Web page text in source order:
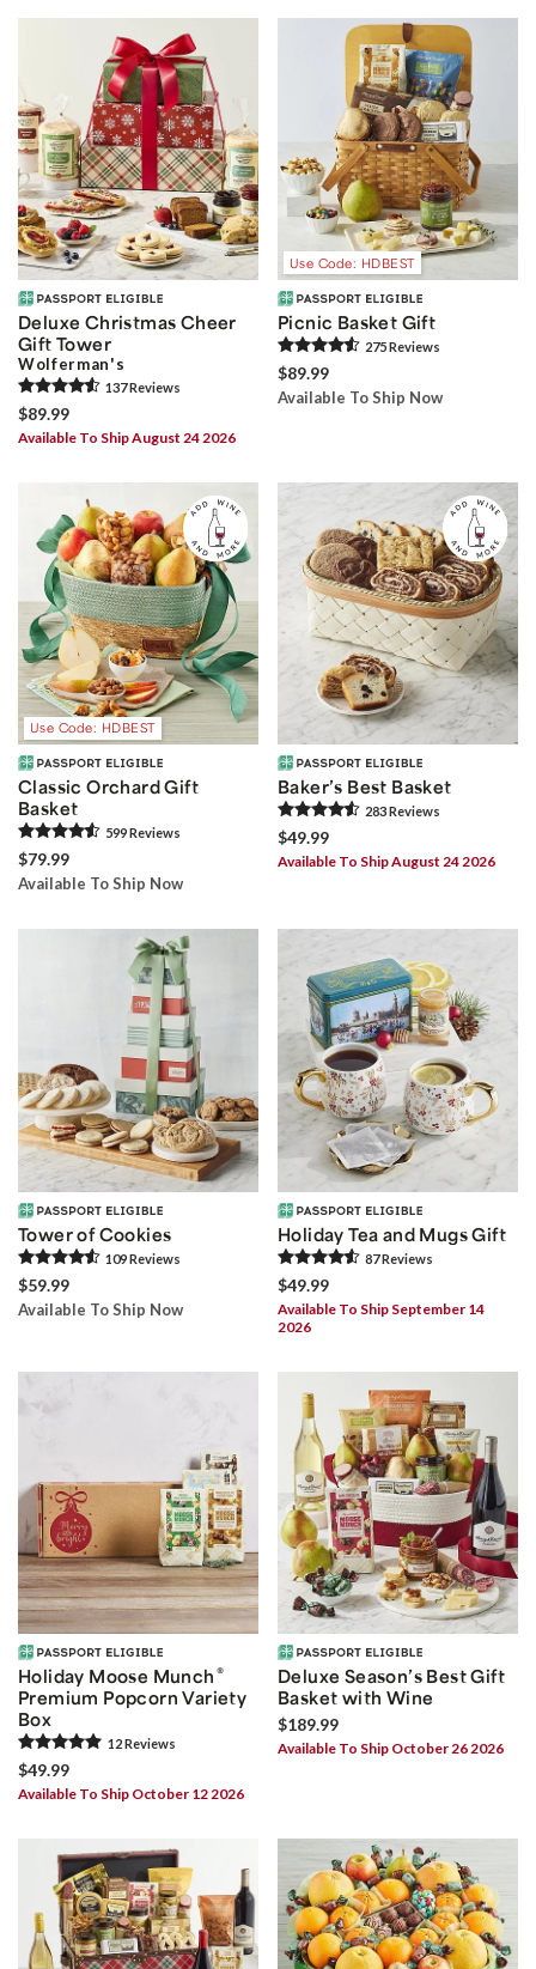
Deluxe Christmas Cheer
Gift Tower
Wolferman's
137Reviews
$89.99
Available To Ship August 24 2026
Use Code: HDBEST
Picnic Basket Gift
275Reviews
$89.99
Available To Ship Now
Use Code: HDBEST
Classic Orchard Gift
Basket
599Reviews
$79.99
Available To Ship Now
Baker’s Best Basket
283Reviews
$49.99
Available To Ship August 24 2026
Tower of Cookies
109Reviews
$59.99
Available To Ship Now
Holiday Tea and Mugs Gift
87Reviews
$49.99
Available To Ship September 14
2026
Holiday Moose Munch ®
Premium Popcorn Variety
Box
12Reviews
$49.99
Available To Ship October 12 2026
Deluxe Season’s Best Gift
Basket with Wine
$189.99
Available To Ship October 26 2026